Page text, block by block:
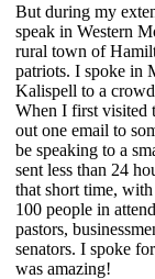
But during my
speak in Western
rural town of
patriots. I spoke in
Kalispell to a
When I first visited
out one email to
be speaking to a
sent less than 24
that short time,
100 people in
pastors,
senators. I spoke
was amazing!